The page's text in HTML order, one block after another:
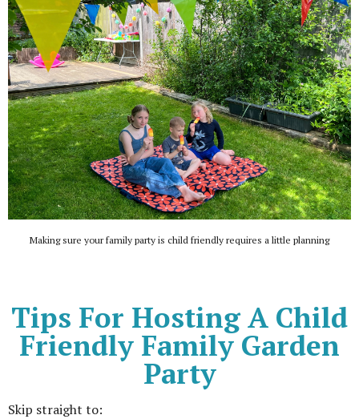
Making sure your family party is child friendly requires a little planning
Tips For Hosting A Child
Friendly Family Garden
Party
Skip straight to: